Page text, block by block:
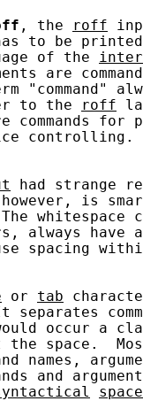
, the roff
to be
of the
are
"command"
to the roff
commands for
controlling.
had strange
is
whitespace
always have
spacing
or tab
occur a
the space.
names,
and
space